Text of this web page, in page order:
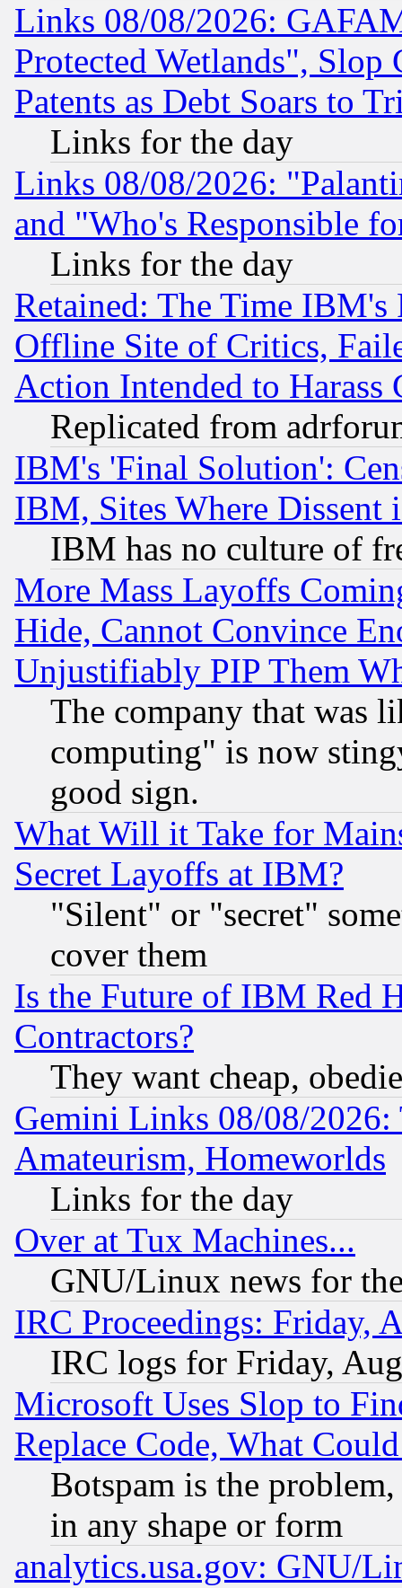
Links 08/08/2026:
Protected Wetlands", Slop
Patents as Debt Soars to
Links for the day
Links 08/08/2026:
and "Who's Responsible
Links for the day
Retained: The Time
Offline Site of Critics,
Action Intended to Harass
Replicated from
IBM's 'Final Solution':
IBM, Sites Where Dissent
IBM has no culture of
More Mass Layoffs
Hide, Cannot Convince
Unjustifiably PIP Them
The company that was
computing" is now
good sign.
What Will it Take for
Secret Layoffs at IBM?
"Silent" or "secret"
cover them
Is the Future of IBM Red
Contractors?
They want cheap,
Gemini Links 08/08/
Amateurism, Homeworlds
Links for the day
Over at Tux Machines...
GNU/Linux news for
IRC Proceedings: Friday,
IRC logs for Friday,
Microsoft Uses Slop to
Replace Code, What
Botspam is the
in any shape or form
analytics.usa.gov: GNU/